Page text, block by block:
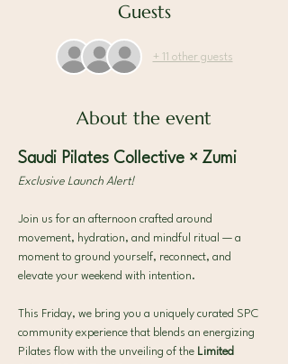
Guests
+ 11 other guests
About the event
Saudi Pilates Collective × Zumi
Exclusive Launch Alert!
Join us for an afternoon crafted around
movement, hydration, and mindful ritual — a
moment to ground yourself, reconnect, and
elevate your weekend with intention.
This Friday, we bring you a uniquely curated SPC
community experience that blends an energizing
Pilates flow with the unveiling of the Limited